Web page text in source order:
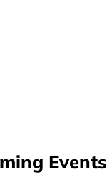
Events